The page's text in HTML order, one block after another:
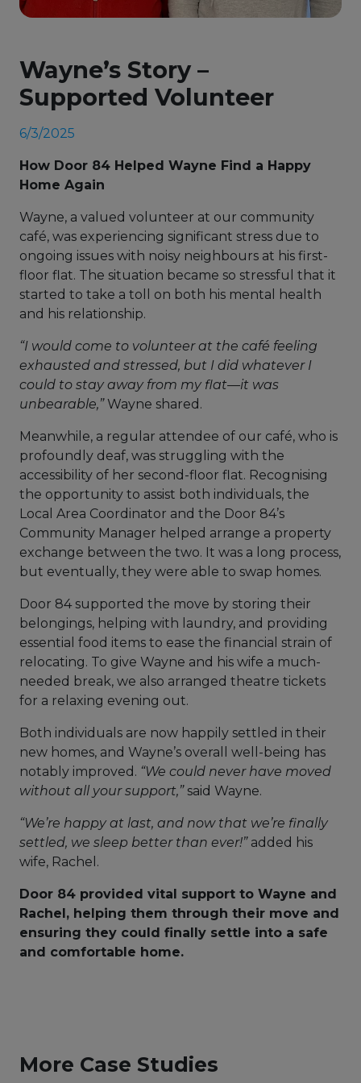
Wayne’s Story –
Supported Volunteer
6/3/2025
How Door 84 Helped Wayne Find a Happy
Home Again
Wayne, a valued volunteer at our community
café, was experiencing significant stress due to
ongoing issues with noisy neighbours at his first-
floor flat. The situation became so stressful that it
started to take a toll on both his mental health
and his relationship.
“I would come to volunteer at the café feeling
exhausted and stressed, but I did whatever I
could to stay away from my flat—it was
unbearable,”Wayne shared.
Meanwhile, a regular attendee of our café, who is
profoundly deaf, was struggling with the
accessibility of her second-floor flat. Recognising
the opportunity to assist both individuals, the
Local Area Coordinator and the Door 84’s
Community Manager helped arrange a property
exchange between the two. It was a long process,
but eventually, they were able to swap homes.
Door 84 supported the move by storing their
belongings, helping with laundry, and providing
essential food items to ease the financial strain of
relocating. To give Wayne and his wife a much-
needed break, we also arranged theatre tickets
for a relaxing evening out.
Both individuals are now happily settled in their
new homes, and Wayne’s overall well-being has
notably improved. “We could never have moved
without all your support,”said Wayne.
“We’re happy at last, and now that we’re finally
settled, we sleep better than ever!”added his
wife, Rachel.
Door 84 provided vital support to Wayne and
Rachel, helping them through their move and
ensuring they could finally settle into a safe
and comfortable home.
More Case Studies